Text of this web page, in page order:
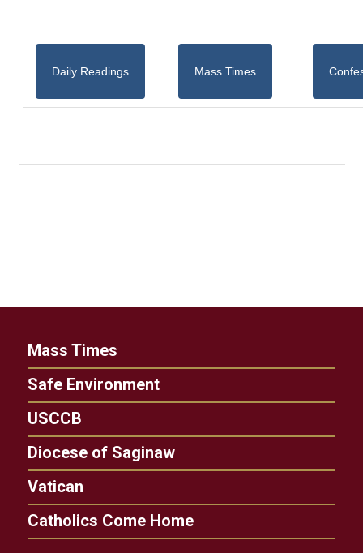
Daily Readings Mass Times
Mass Times
Safe Environment
USCCB
Diocese of Saginaw
Vatican
Catholics Come Home